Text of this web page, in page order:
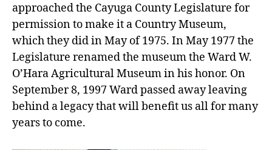
approached the Cayuga County Legislature for
permission to make it a Country Museum,
which they did in May of 1975. In May 1977 the
Legislature renamed the museum the Ward W.
O’Hara Agricultural Museum in his honor. On
September 8, 1997 Ward passed away leaving
behind a legacy that will benefit us all for many
years to come.